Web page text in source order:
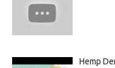
Hemp